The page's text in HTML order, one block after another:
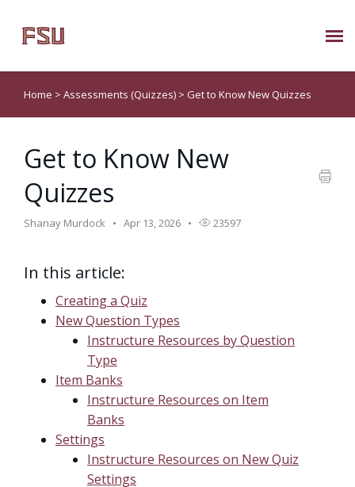
Submit Ticket
Knowledge Base
About Us
Home > Assessments (Quizzes) > Get to Know New Quizzes
Get to Know New
Quizzes
Shanay Murdock Apr 13, 2026 23597
In this article:
Creating a Quiz
New Question Types
Instructure Resources by Question
Type
Item Banks
Instructure Resources on Item
Banks
Settings
Instructure Resources on New Quiz
Settings